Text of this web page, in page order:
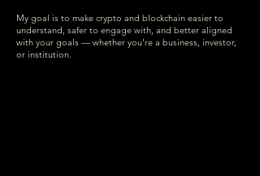
My goal is to make crypto and blockchain easier to
understand, safer to engage with, and better aligned
with your goals — whether you're a business, investor,
or institution.